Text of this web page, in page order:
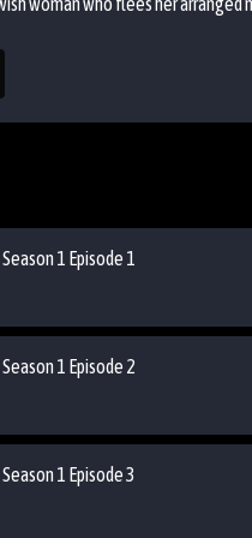
1 Episode 1
1 Episode 2
1 Episode 3